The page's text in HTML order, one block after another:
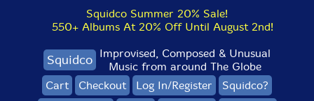
Squidco Summer 20% Sale!
550+ Albums At 20% Off Until August 2nd!
Squidco Improvised, Composed & Unusual
Music from around The Globe
Cart
Checkout Log In/Register
Squidco?